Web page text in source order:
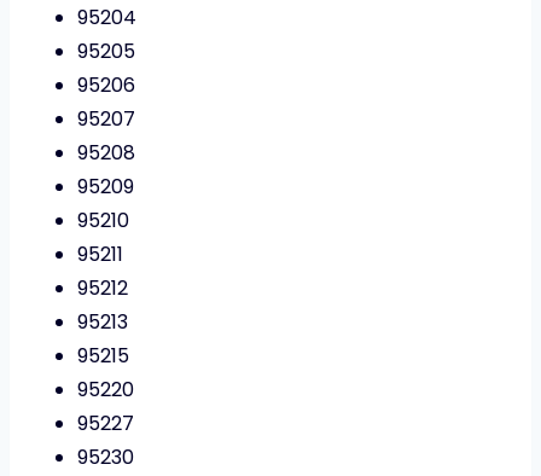
95204
95205
95206
95207
95208
95209
95210
95211
95212
95213
95215
95220
95227
95230